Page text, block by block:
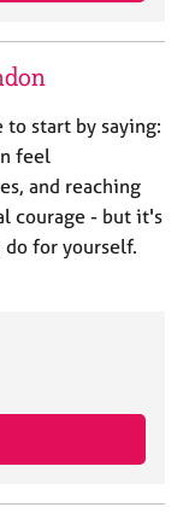
to start by saying:
feel
and reaching
courage - but it's
for yourself.